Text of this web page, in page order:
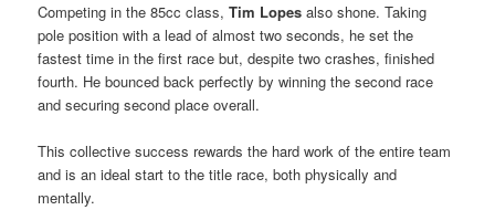
Competing in the 85cc class,Tim Lopes also shone. Taking
pole position with a lead of almost two seconds, he set the
fastest time in the first race but, despite two crashes, finished
fourth. He bounced back perfectly by winning the second race
and securing second place overall.
This collective success rewards the hard work of the entire team
and is an ideal start to the title race, both physically and
mentally.